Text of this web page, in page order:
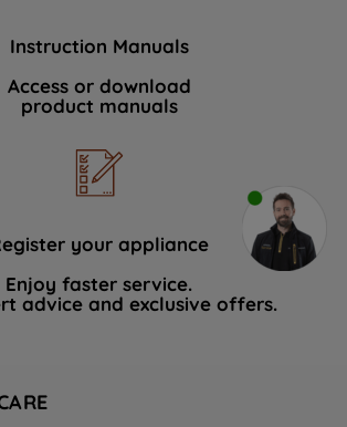
Instruction Manuals
Access or download
product manuals
your appliance
Enjoy faster service.
advice and exclusive offers.